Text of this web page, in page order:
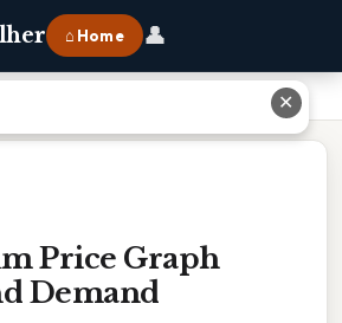
⌂ Home 👤
Price Graph
Demand
✕